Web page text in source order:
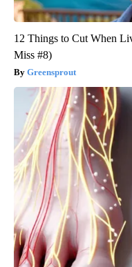
12 Things to Cut When
Miss #8)
Greensprout